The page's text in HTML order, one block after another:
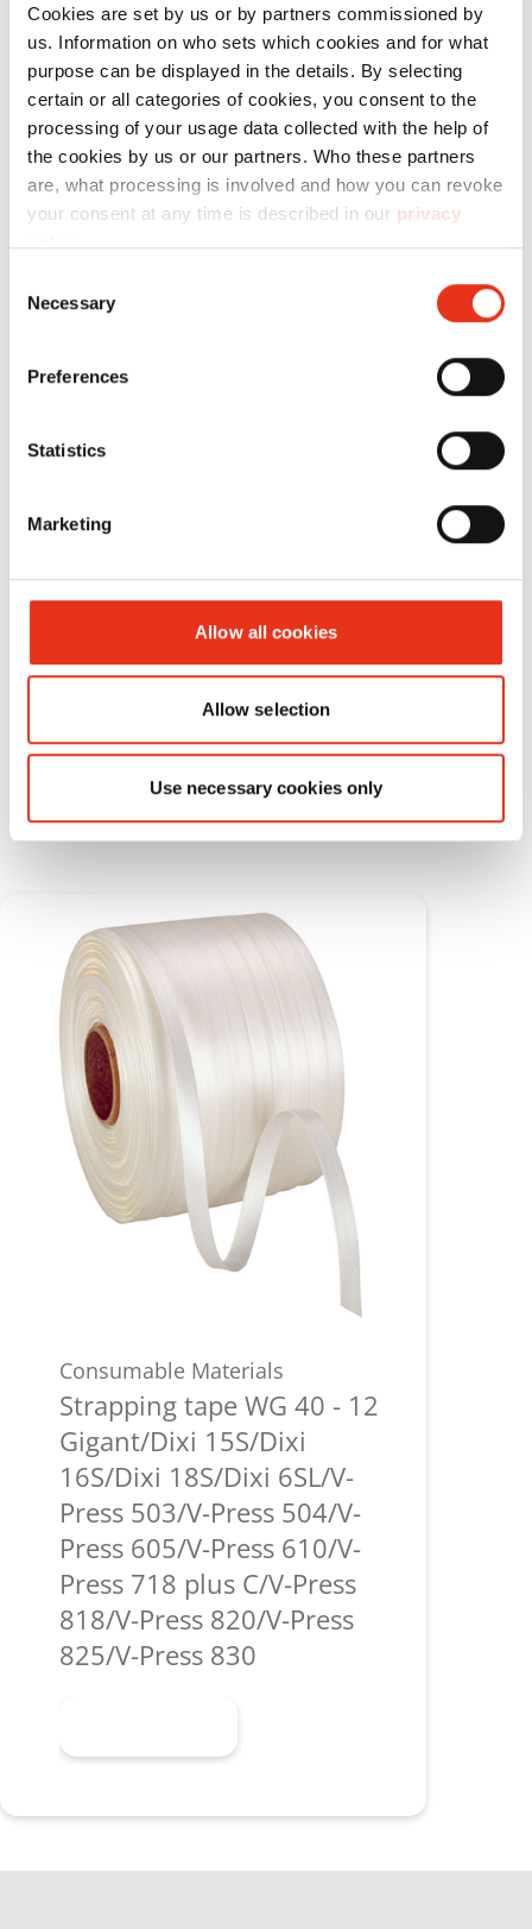
Cookies are set by us or by partners commissioned by
us. Information on who sets which cookies and for what
purpose can be displayed in the details. By selecting
certain or all categories of cookies, you consent to the
processing of your usage data collected with the help of
the cookies by us or our partners. Who these partners
are, what processing is involved and how you can revoke
your consent at any time is described in our privacy
Selection
Necessary
Preferences
Statistics
Marketing
Allow all cookies
Allow selection
Use necessary cookies only
number: power: weight:
HSM V-
Press 860 P
6048714 434 kN 230 kg
Press 610 P
Consumable materials
Consumable Materials
Strapping tape WG 40 - 12
Gigant/Dixi 15S/Dixi
16S/Dixi 18S/Dixi 6SL/V-
Press 503/V-Press 504/V-
Press 605/V-Press 610/V-
Press 718 plus C/V-Press
818/V-Press 820/V-Press
825/V-Press 830